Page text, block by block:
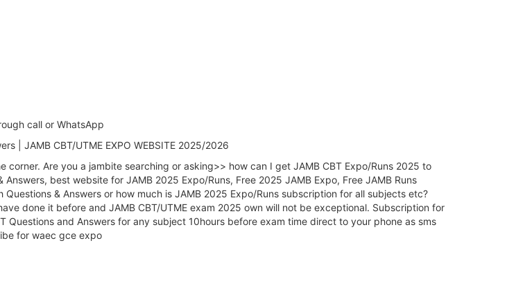
call or WhatsApp
| JAMB CBT/UTME EXPO WEBSITE 2025/2026
Are you a jambite searching or asking>> how can I get JAMB CBT Expo/Runs 2025 to
best website for JAMB 2025 Expo/Runs, Free 2025 JAMB Expo, Free JAMB Runs
& Answers or how much is JAMB 2025 Expo/Runs subscription for all subjects etc?
done it before and JAMB CBT/UTME exam 2025 own will not be exceptional. Subscription for
Questions and Answers for any subject 10hours before exam time direct to your phone as sms
for waec gce expo